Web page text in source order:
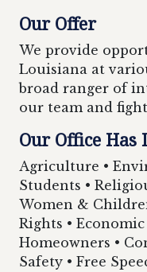
Our Offer
We provide
Louisiana at
broad ranger of
our team and
Our Office Has
Agriculture •
Students •
Women &
Rights •
Homeowners •
Safety • Free